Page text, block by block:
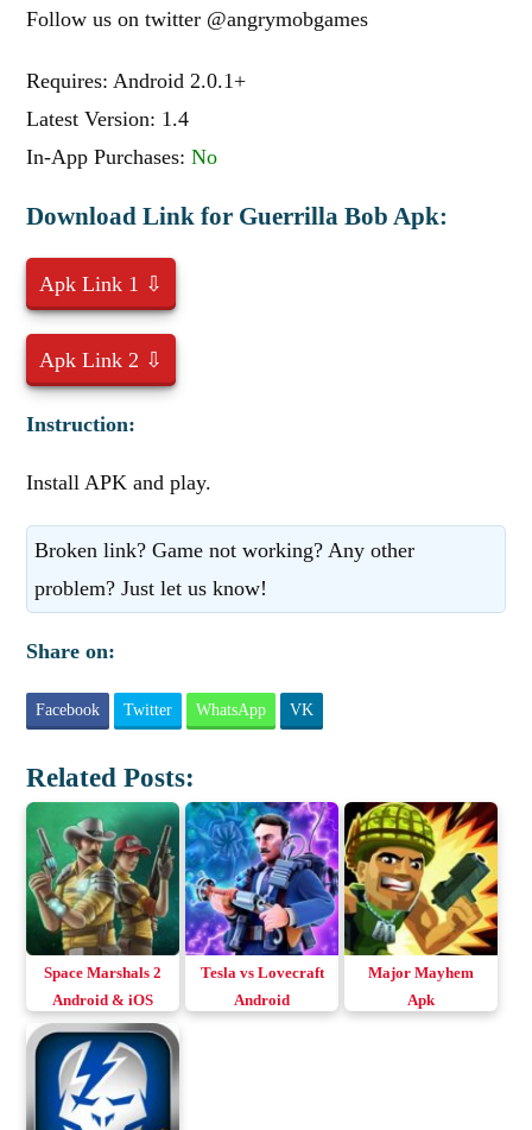
Follow us on twitter @angrymobgames
Requires: Android 2.0.1+
Latest Version: 1.4
In-App Purchases:No
Download Link for Guerrilla Bob Apk:
Apk Link 1 ⇩
Apk Link 2 ⇩
Instruction:
Install APK and play.
Broken link? Game not working? Any other
problem? Just let us know!
Share on:
Facebook Twitter WhatsApp VK
Related Posts:
Space Marshals 2
Android & iOS
Tesla vs Lovecraft
Android
Major Mayhem
Apk